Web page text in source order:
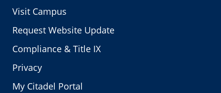
Visit Campus
Request Website Update
Compliance & Title IX
Privacy
My Citadel Portal